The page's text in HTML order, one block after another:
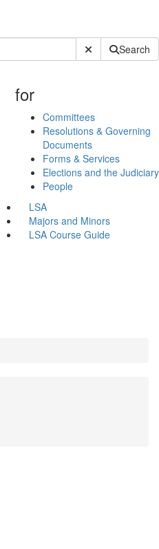
Submit SiteSearch
for
Committees
Resolutions & Governing
Documents
Forms & Services
Elections and the Judiciary
People
LSA
Majors and Minors
LSA Course Guide